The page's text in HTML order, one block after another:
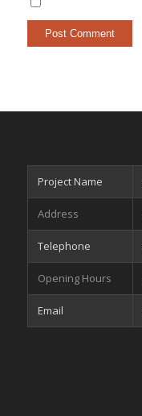
Project Name
Address
Telephone
Opening Hours
Email